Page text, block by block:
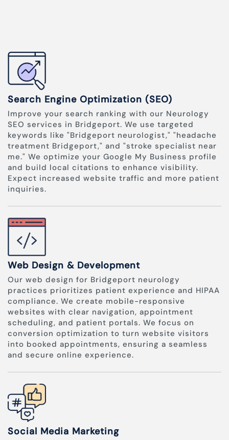
Search Engine Optimization (SEO)
Improve your search ranking with our Neurology
SEO services in Bridgeport. We use targeted
keywords like "Bridgeport neurologist," "headache
treatment Bridgeport," and "stroke specialist near
me." We optimize your Google My Business profile
and build local citations to enhance visibility.
Expect increased website traffic and more patient
inquiries.
Web Design & Development
Our web design for Bridgeport neurology
practices prioritizes patient experience and HIPAA
compliance. We create mobile-responsive
websites with clear navigation, appointment
scheduling, and patient portals. We focus on
conversion optimization to turn website visitors
into booked appointments, ensuring a seamless
and secure online experience.
Social Media Marketing